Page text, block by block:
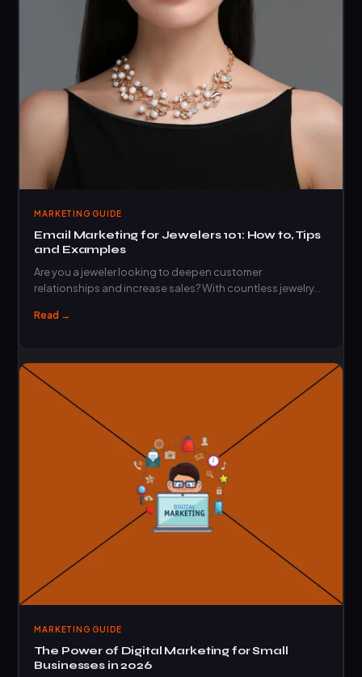
MARKETING GUIDE
Email Marketing for Jewelers 101: How to, Tips
and Examples
Are you a jeweler looking to deepen customer
relationships and increase sales? With countless jewelry…
Read →
MARKETING GUIDE
The Power of Digital Marketing for Small
Businesses in 2026